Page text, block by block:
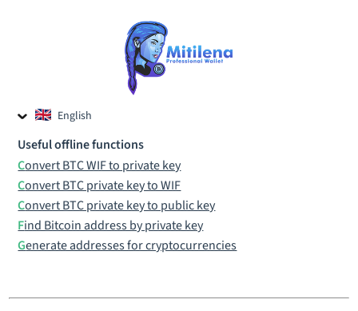
English
Czech
Useful offline functions
Convert BTC WIF to private key
Convert BTC private key to WIF
Convert BTC private key to public key
Find Bitcoin address by private key
Generate addresses for cryptocurrencies